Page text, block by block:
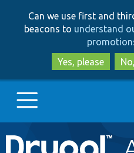
Can we use first and
beacons to understand
Yes, please
Main
Go to Drupal.org